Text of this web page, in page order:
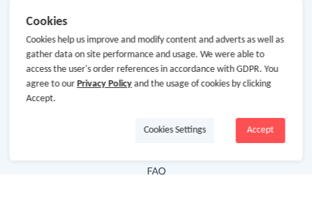
Hot Deals
Cash Back Extension
FAQ
Cookies
Cookies help us improve and modify content and adverts as well as
gather data on site performance and usage. We were able to
access the user's order references in accordance with GDPR. You
agree to our Privacy Policyand the usage of cookies by clicking
Accept.
Accept
Cookies Settings